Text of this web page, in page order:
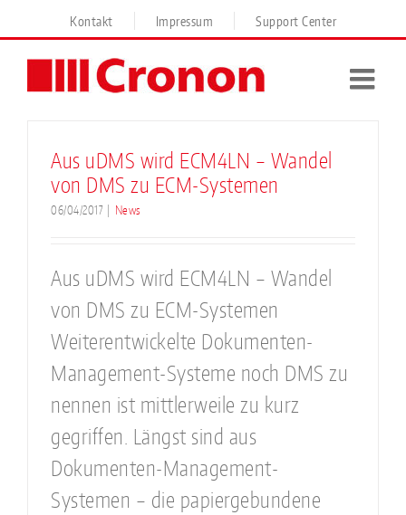
to
Kontakt Impressum Support Center
Aus uDMS wird ECM4LN – Wandel
von DMS zu ECM-Systemen
06/04/2017 News
Aus uDMS wird ECM4LN – Wandel
von DMS zu ECM-Systemen
Weiterentwickelte Dokumenten-
Management-Systeme noch DMS zu
nennen ist mittlerweile zu kurz
gegriffen. Längst sind aus
Dokumenten-Management-
Systemen – die papiergebundene